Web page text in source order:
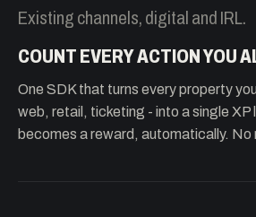
Existing channels, digital and IRL.
COUNT EVERY ACTION YOU
One SDK that turns every property
web, retail, ticketing - into a single XP
becomes a reward, automatically. No